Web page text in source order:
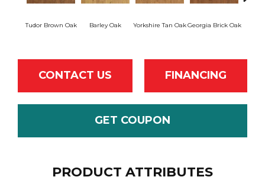
Tudor Brown Oak Barley Oak Yorkshire Tan OakGeorgia Brick Oak
CONTACT US FINANCING
GET COUPON
PRODUCT ATTRIBUTES